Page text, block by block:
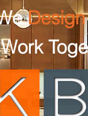
Design